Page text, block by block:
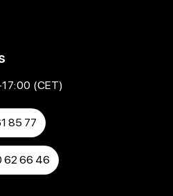
(CET)
85 77
62 66 46